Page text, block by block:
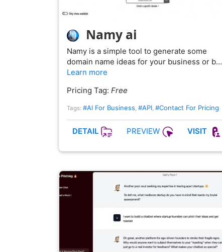
Namy ai
Namy is a simple tool to generate some
domain name ideas for your business or b…
Learn more
Pricing Tag: Free
Tags: #AI For Business #API #Contact For Pricing
DETAIL PREVIEW VISIT